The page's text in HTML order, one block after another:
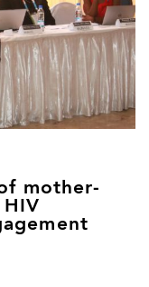
mother-